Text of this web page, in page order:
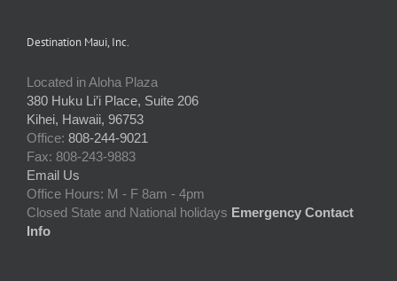
Destination Maui, Inc.
Located in Aloha Plaza
380 Huku Li’i Place, Suite 206
Kihei, Hawaii, 96753
Office: 808-244-9021
Fax: 808-243-9883
Email Us
Office Hours: M - F 8am - 4pm
Closed State and National holidays Emergency Contact
Info